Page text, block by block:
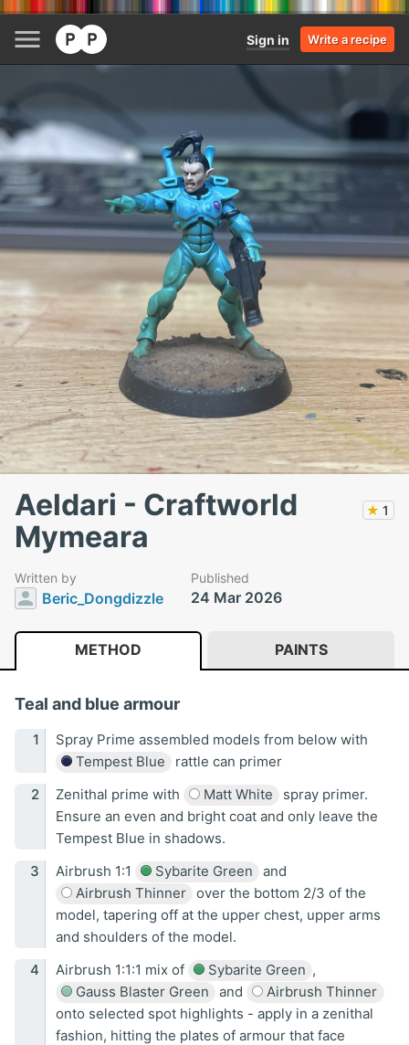
Sign in Write a recipe
Aeldari - Craftworld
Mymeara
★ 1
Written by
Beric_Dongdizzle
Published
24 Mar 2026
METHOD PAINTS
Teal and blue armour
Spray Prime assembled models from below with
Tempest Blue
rattle can primer
Zenithal prime with
Matt White
spray primer.
Ensure an even and bright coat and only leave the
Tempest Blue in shadows.
Airbrush 1:1
Sybarite Green
and
Airbrush Thinner
over the bottom 2/3 of the
model, tapering off at the upper chest, upper arms
and shoulders of the model.
Airbrush 1:1:1 mix of
Sybarite Green ,
Gauss Blaster Green
and
Airbrush Thinner
onto selected spot highlights - apply in a zenithal
fashion, hitting the plates of armour that face